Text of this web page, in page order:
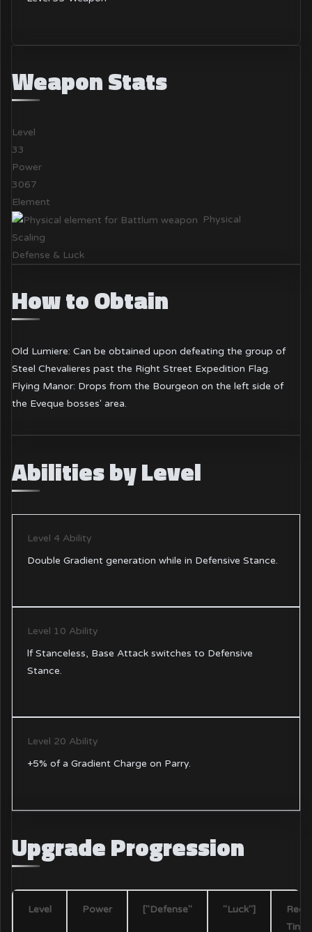
Weapon Stats
Level
33
Power
3067
Element
Physical
Scaling
Defense & Luck
How to Obtain
Old Lumiere: Can be obtained upon defeating the group of
Steel Chevalieres past the Right Street Expedition Flag.
Flying Manor: Drops from the Bourgeon on the left side of
the Eveque bosses' area.
Abilities by Level
Level 4 Ability
Double Gradient generation while in Defensive Stance.
Level 10 Ability
lf Stanceless, Base Attack switches to Defensive
Stance.
Level 20 Ability
+5% of a Gradient Charge on Parry.
Upgrade Progression
Level Power ["Defense" "Luck"]
Tint